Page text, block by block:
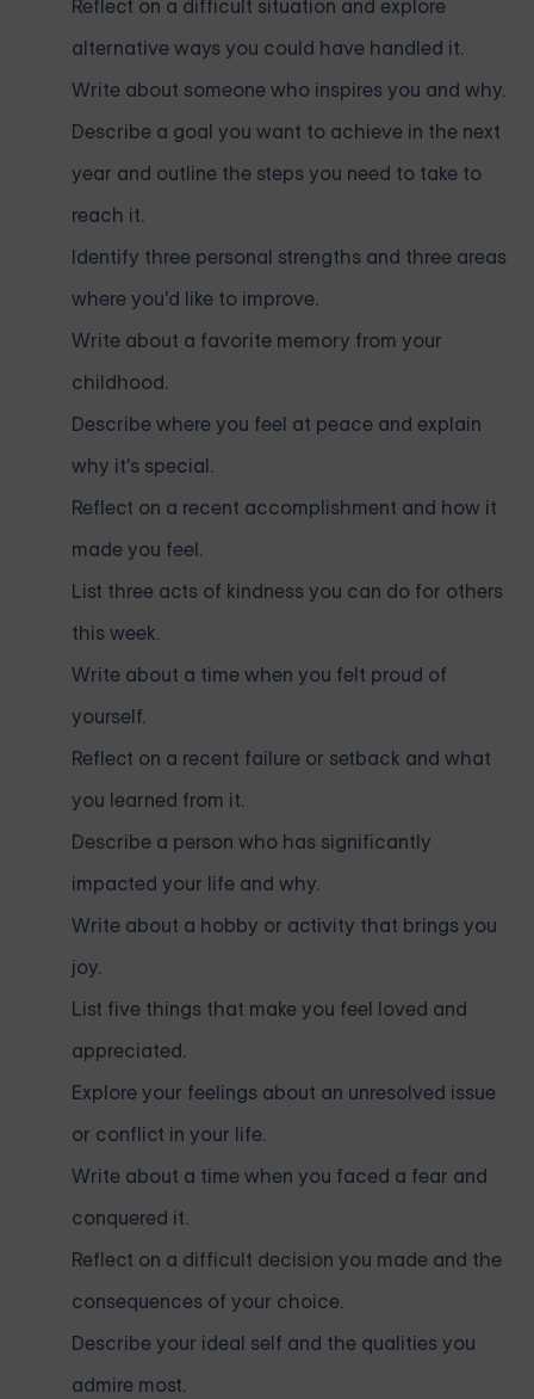
Reflect on a difficult situation and explore
alternative ways you could have handled it.
Write about someone who inspires you and why.
Describe a goal you want to achieve in the next
year and outline the steps you need to take to
reach it.
Identify three personal strengths and three areas
where you'd like to improve.
Write about a favorite memory from your
childhood.
Describe where you feel at peace and explain
why it's special.
Reflect on a recent accomplishment and how it
made you feel.
List three acts of kindness you can do for others
this week.
Write about a time when you felt proud of
yourself.
Reflect on a recent failure or setback and what
you learned from it.
Describe a person who has significantly
impacted your life and why.
Write about a hobby or activity that brings you
joy.
List five things that make you feel loved and
appreciated.
Explore your feelings about an unresolved issue
or conflict in your life.
Write about a time when you faced a fear and
conquered it.
Reflect on a difficult decision you made and the
consequences of your choice.
Describe your ideal self and the qualities you
admire most.